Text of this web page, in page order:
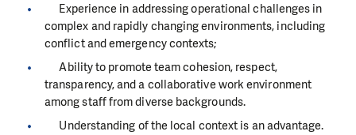
Experience in addressing operational challenges in
complex and rapidly changing environments, including
conflict and emergency contexts;
Ability to promote team cohesion, respect,
transparency, and a collaborative work environment
among staff from diverse backgrounds.
Understanding of the local context is an advantage.